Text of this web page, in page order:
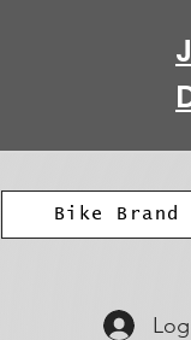
Bike Brand